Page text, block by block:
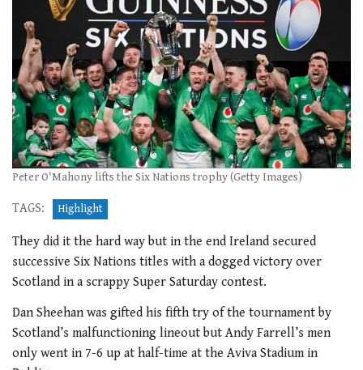
Peter O'Mahony lifts the Six Nations trophy (Getty Images)
TAGS: Highlight
They did it the hard way but in the end Ireland secured
successive Six Nations titles with a dogged victory over
Scotland in a scrappy Super Saturday contest.
Dan Sheehan was gifted his fifth try of the tournament by
Scotland’s malfunctioning lineout but Andy Farrell’s men
only went in 7-6 up at half-time at the Aviva Stadium in